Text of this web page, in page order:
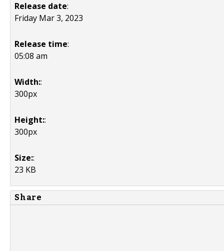
Release date:
Friday Mar 3, 2023
Release time:
05:08 am
Width::
300px
Height::
300px
Size::
23 KB
Share